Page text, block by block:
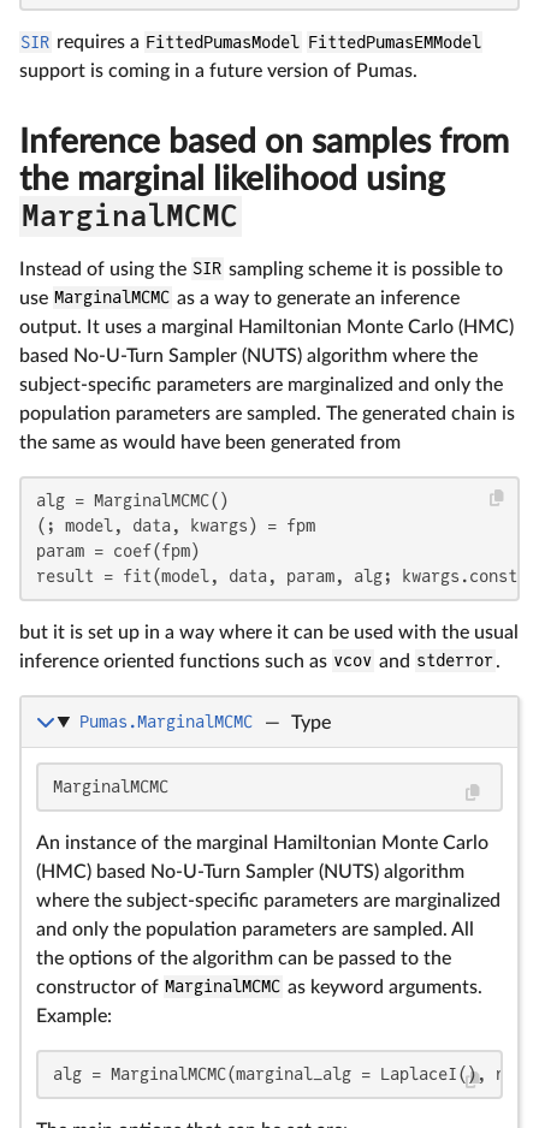
SIR requires a FittedPumasModel FittedPumasEMModel
support is coming in a future version of Pumas.
Inference based on samples from
the marginal likelihood using
MarginalMCMC
Instead of using the SIR sampling scheme it is possible to
use MarginalMCMC as a way to generate an inference
output. It uses a marginal Hamiltonian Monte Carlo (HMC)
based No-U-Turn Sampler (NUTS) algorithm where the
subject-specific parameters are marginalized and only the
population parameters are sampled. The generated chain is
the same as would have been generated from
alg = MarginalMCMC()
(; model, data, kwargs) = fpm
param = coef(fpm)
result = fit(model, data, param, alg;
but it is set up in a way where it can be used with the usual
inference oriented functions such as vcov and stderror.
Pumas.MarginalMCMC — Type
MarginalMCMC
An instance of the marginal Hamiltonian Monte Carlo
(HMC) based No-U-Turn Sampler (NUTS) algorithm
where the subject-specific parameters are marginalized
and only the population parameters are sampled. All
the options of the algorithm can be passed to the
constructor of MarginalMCMC as keyword arguments.
Example:
alg = MarginalMCMC(marginal_alg = LaplaceI(),